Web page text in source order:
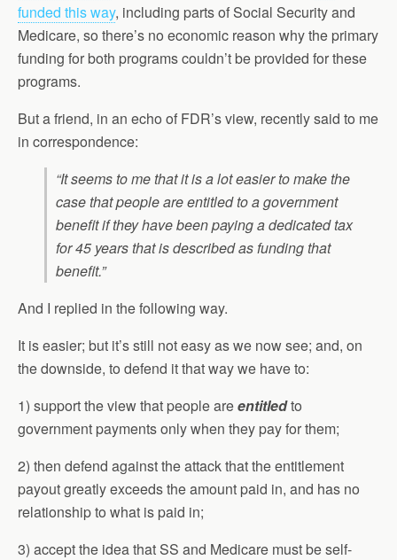
funded this way, including parts of Social Security and
Medicare, so there’s no economic reason why the primary
funding for both programs couldn’t be provided for these
programs.
But a friend, in an echo of FDR’s view, recently said to me
in correspondence:
“It seems to me that it is a lot easier to make the
case that people are entitled to a government
benefit if they have been paying a dedicated tax
for 45 years that is described as funding that
benefit.”
And I replied in the following way.
It is easier; but it’s still not easy as we now see; and, on
the downside, to defend it that way we have to:
1) support the view that people areentitledto
government payments only when they pay for them;
2) then defend against the attack that the entitlement
payout greatly exceeds the amount paid in, and has no
relationship to what is paid in;
3) accept the idea that SS and Medicare must be self-